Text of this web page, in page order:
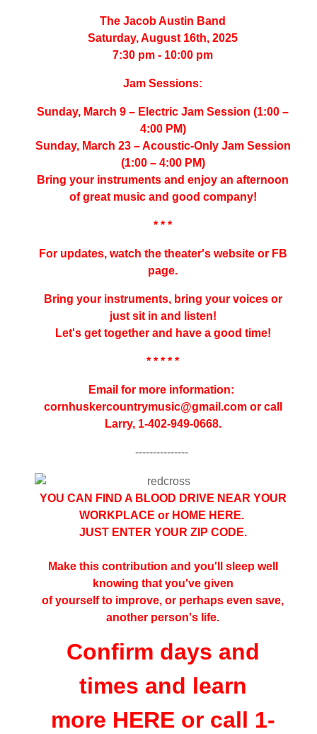
The Jacob Austin Band
Saturday, August 16th, 2025
7:30 pm - 10:00 pm
Jam Sessions:
Sunday, March 9 – Electric Jam Session (1:00 –
4:00 PM)
Sunday, March 23 – Acoustic-Only Jam Session
(1:00 – 4:00 PM)
Bring your instruments and enjoy an afternoon
of great music and good company!
* * *
For updates, watch the theater's website or FB
page.
Bring your instruments, bring your voices or
just sit in and listen!
Let's get together and have a good time!
* * * * *
Email for more information:
cornhuskercountrymusic@gmail.com or call
Larry, 1-402-949-0668.
---------------
YOU CAN FIND A BLOOD DRIVE NEAR YOUR
WORKPLACE or HOME HERE.
JUST ENTER YOUR ZIP CODE.
Make this contribution and you'll sleep well
knowing that you've given
of yourself to improve, or perhaps even save,
another person's life.
Confirm days and
times and learn
more HEREor call 1-